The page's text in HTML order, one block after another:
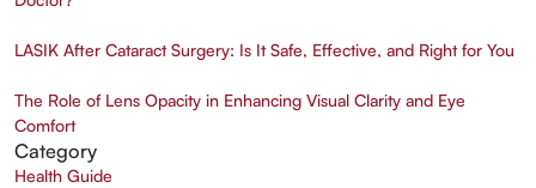
LASIK After Cataract Surgery: Is It Safe, Effective, and Right for You
The Role of Lens Opacity in Enhancing Visual Clarity and Eye
Comfort
Category
Health Guide